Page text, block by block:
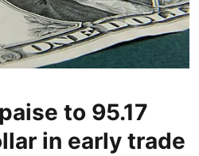
to 95.17
in early trade